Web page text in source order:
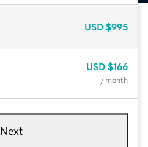
USD $995
USD $166
/ month
Next